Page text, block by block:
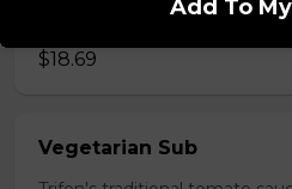
choice of fries, rice, garden
$18.69
Vegetarian Sub
Add To